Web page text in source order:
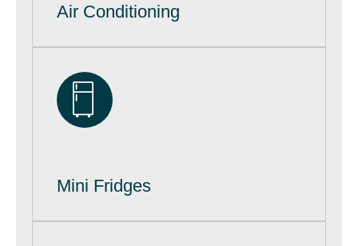
Air Conditioning
Mini Fridges